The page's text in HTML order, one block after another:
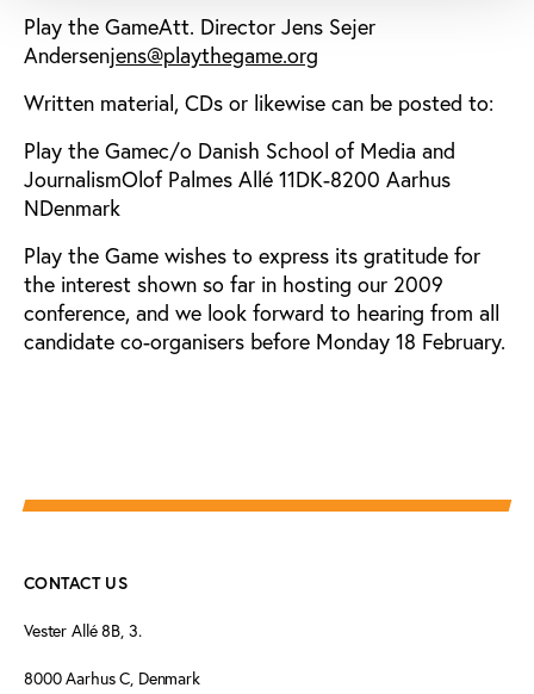
Play the GameAtt. Director Jens Sejer
Andersenjens@playthegame.org
Written material, CDs or likewise can be posted to:
Play the Gamec/o Danish School of Media and
JournalismOlof Palmes Allé 11DK-8200 Aarhus
NDenmark
Play the Game wishes to express its gratitude for
the interest shown so far in hosting our 2009
conference, and we look forward to hearing from all
candidate co-organisers before Monday 18 February.
CONTACT US
Vester Allé 8B, 3.
8000 Aarhus C, Denmark